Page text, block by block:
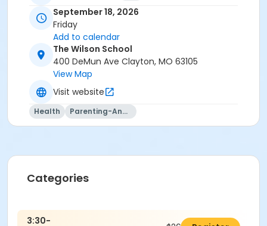
September 18, 2026
Friday
Add to calendar
The Wilson School
400 DeMun Ave Clayton, MO 63105
View Map
Visit website
Health Parenting-And-Family
Categories
3:30-